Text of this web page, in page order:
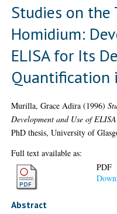
Studies on the
Homidium:
ELISA for Its
Quantification
Murilla, Grace Adira (1996)
Development and Use of
PhD thesis, University of
Full text available as:
PDF
Abstract